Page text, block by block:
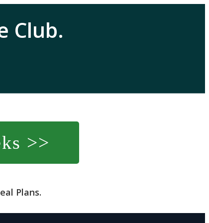
Club.
>>
Plans.